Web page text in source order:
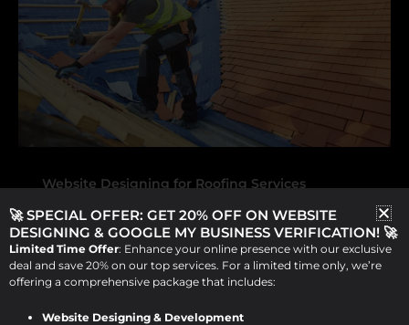
Website Designing for Roofing Services
Boost Your Roofing Business with
Expert Website Design for Roofing
Services by Design Raddle
Viraj Patel /September 14, 2024
🚀 SPECIAL OFFER: GET 20% OFF ON WEBSITE
DESIGNING & GOOGLE MY BUSINESS VERIFICATION! 🚀
Limited Time Offer: Enhance your online presence with our exclusive
deal and save 20% on our top services. For a limited time only, we’re
offering a comprehensive package that includes:
Website Designing & Development